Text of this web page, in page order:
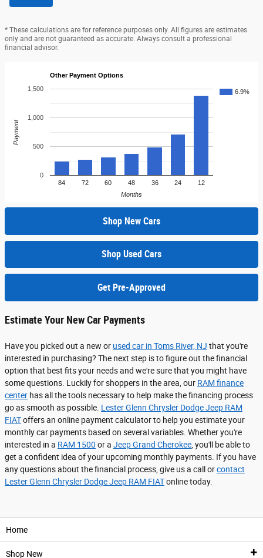
* These calculations are for reference purposes only. All figures are estimates
only and are not guaranteed as accurate. Always consult a professional
financial advisor.
Other Payment Options
6.9%
84 72 60 48 36 24 12
0
500
1,000
1,500
Months
Payment
Shop New Cars
Shop Used Cars
Get Pre-Approved
Estimate Your New Car Payments
Have you picked out a new or used car in Toms River, NJ that you're
interested in purchasing? The next step is to figure out the financial
option that best fits your needs and we're sure that you might have
some questions. Luckily for shoppers in the area, our RAM finance
center has all the tools necessary to help make the financing process
go as smooth as possible. Lester Glenn Chrysler Dodge Jeep RAM
FIAToffers an online payment calculator to help you estimate your
monthly car payments based on several variables. Whether you're
interested in a RAM 1500 or a Jeep Grand Cherokee, you'll be able to
get a confident idea of your upcoming monthly payments. If you have
any questions about the financial process, give us a call orcontact
Lester Glenn Chrysler Dodge Jeep RAM FIATonline today.
Home
Shop New